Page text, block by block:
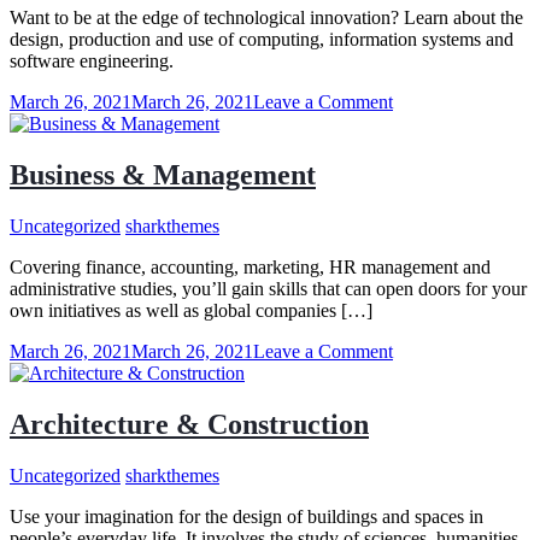
Want to be at the edge of technological innovation? Learn about the
design, production and use of computing, information systems and
software engineering.
March 26, 2021March 26, 2021Leave a Commenton
Business & Management
Uncategorized sharkthemes
Covering finance, accounting, marketing, HR management and
administrative studies, you’ll gain skills that can open doors for your
own initiatives as well as global companies […]
March 26, 2021March 26, 2021Leave a Commenton
Architecture & Construction
Uncategorized sharkthemes
Use your imagination for the design of buildings and spaces in